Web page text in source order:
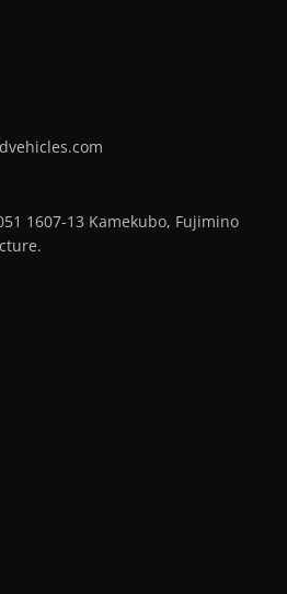
1607-13 Kamekubo, Fujimino